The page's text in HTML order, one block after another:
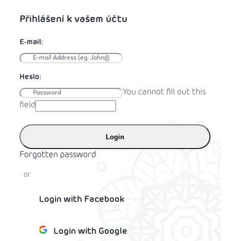
You cannot fill out this
field
Login
Forgotten password
or
Login with Facebook
Login with Google